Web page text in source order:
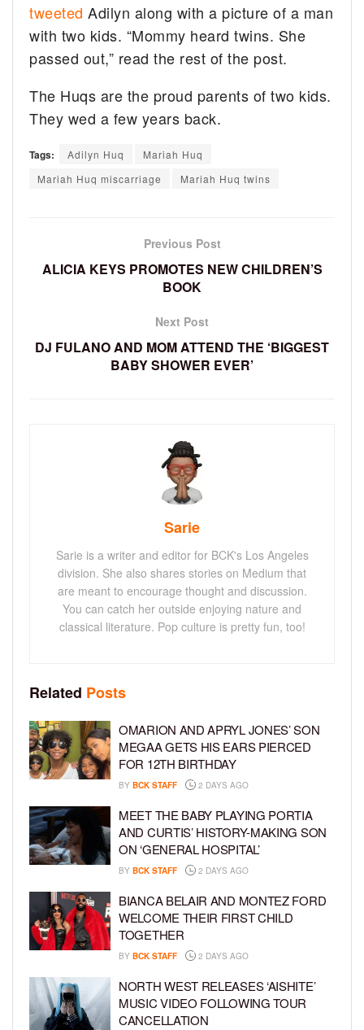
tweeted Adilyn along with a picture of a man
with two kids. “Mommy heard twins. She
passed out,” read the rest of the post.
The Huqs are the proud parents of two kids.
They wed a few years back.
Tags: Adilyn Huq
Mariah Huq
Mariah Huq miscarriage
Mariah Huq twins
Previous Post
ALICIA KEYS PROMOTES NEW CHILDREN’S
BOOK
Next Post
DJ FULANO AND MOM ATTEND THE ‘BIGGEST
BABY SHOWER EVER’
Sarie
Sarie is a writer and editor for BCK's Los Angeles
division. She also shares stories on Medium that
are meant to encourage thought and discussion.
You can catch her outside enjoying nature and
classical literature. Pop culture is pretty fun, too!
Related Posts
OMARION AND APRYL JONES’ SON
MEGAA GETS HIS EARS PIERCED
FOR 12TH BIRTHDAY
BY BCK STAFF 2 DAYS AGO
MEET THE BABY PLAYING PORTIA
AND CURTIS’ HISTORY-MAKING SON
ON ‘GENERAL HOSPITAL’
BY BCK STAFF 2 DAYS AGO
BIANCA BELAIR AND MONTEZ FORD
WELCOME THEIR FIRST CHILD
TOGETHER
BY BCK STAFF 2 DAYS AGO
NORTH WEST RELEASES ‘AISHITE’
MUSIC VIDEO FOLLOWING TOUR
CANCELLATION